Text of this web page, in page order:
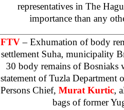
representatives in The
importance than any
FTV– Exhumation of body
settlement Suha, municipality
30 body remains of Bosniaks
statement of Tuzla
Persons Chief, Murat Kurtic,
bags of former